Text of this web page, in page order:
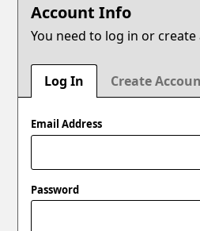
Account Info
You need to log in or create
Log In Create
Email Address
Password